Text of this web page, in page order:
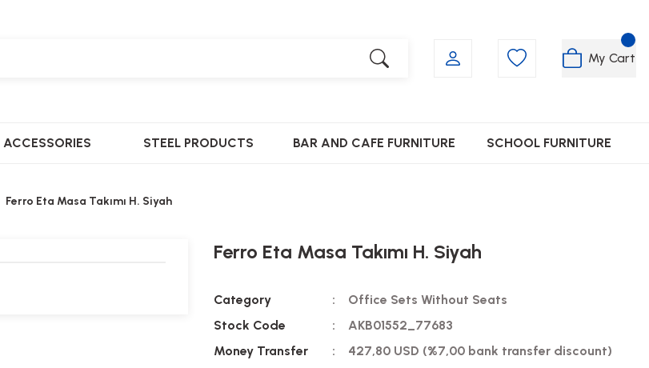
My Cart
ACCESSORIES STEEL PRODUCTS BAR AND CAFE FURNITURE SCHOOL FURNITURE
Ferro Eta Masa Takımı H. Siyah
Ferro Eta Masa Takımı H. Siyah
Category
Office Sets Without Seats
Stock Code
AKB01552_77683
Money Transfer
427,80 USD (%7,00 bank transfer discount)